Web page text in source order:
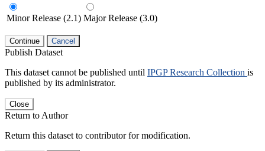
Minor Release (2.1) Major Release (3.0)
Continue Cancel
Publish Dataset
This dataset cannot be published until IPGP Research Collection is
published by its administrator.
Close
Return to Author
Return this dataset to contributor for modification.